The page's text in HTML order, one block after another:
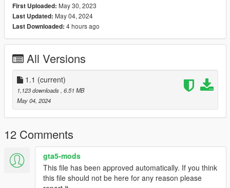
INSTALLATION
-Follow the instructions included with the pack
mods/update/x64/dlcpacks folder
-Add the entry "neo_addonplates" into your
mods/update/update.rpf/data/dlclist.xml file using OPENIV
CHANGELOG
1.0
-Release version
1.1
-Added image folder for manual installation
-Updated vehshare file to match latest patch
First Uploaded: May 30, 2023
Last Updated: May 04, 2024
Last Downloaded: 4 hours ago
All Versions
1.1 (current)
1,123 downloads , 6.51 MB
May 04, 2024
12 Comments
gta5-mods
This file has been approved automatically. If you think
this file should not be here for any reason please